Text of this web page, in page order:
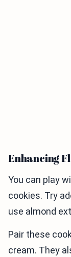
Enhancing
You can play
cookies. Try
use almond
Pair these
cream. They